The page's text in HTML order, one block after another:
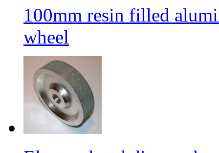
100mm resin filled
wheel